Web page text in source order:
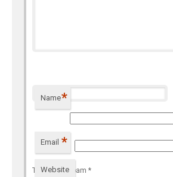
Name*
Email *
Website
To prevent spam *